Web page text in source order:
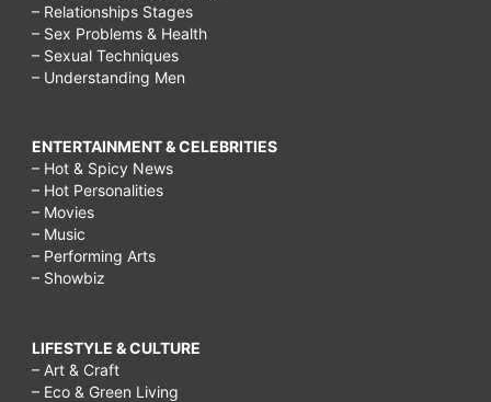
– Relationships Stages
– Sex Problems & Health
– Sexual Techniques
– Understanding Men
ENTERTAINMENT & CELEBRITIES
– Hot & Spicy News
– Hot Personalities
– Movies
– Music
– Performing Arts
– Showbiz
LIFESTYLE & CULTURE
– Art & Craft
– Eco & Green Living